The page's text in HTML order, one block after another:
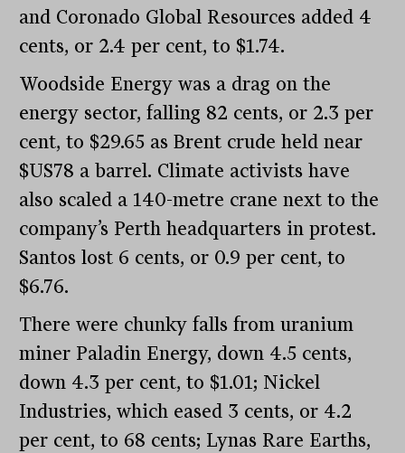
and Coronado Global Resources added 4
cents, or 2.4 per cent, to $1.74.
Woodside Energy was a drag on the
energy sector, falling 82 cents, or 2.3 per
cent, to $29.65 as Brent crude held near
$US78 a barrel. Climate activists have
also scaled a 140-metre crane next to the
company’s Perth headquarters in protest.
Santos lost 6 cents, or 0.9 per cent, to
$6.76.
There were chunky falls from uranium
miner Paladin Energy, down 4.5 cents,
down 4.3 per cent, to $1.01; Nickel
Industries, which eased 3 cents, or 4.2
per cent, to 68 cents; Lynas Rare Earths,